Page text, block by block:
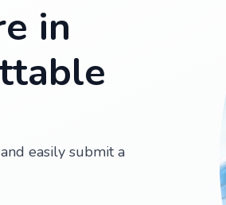
in
easily submit a